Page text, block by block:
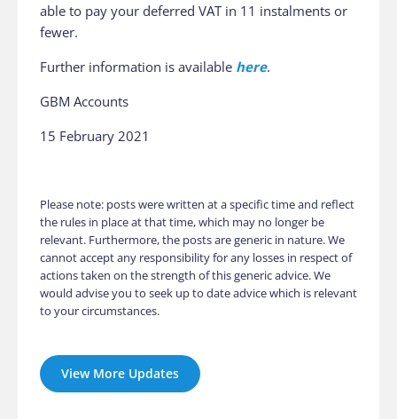
able to pay your deferred VAT in 11 instalments or
fewer.
Further information is available here.
GBM Accounts
15 February 2021
Please note: posts were written at a specific time and reflect
the rules in place at that time, which may no longer be
relevant. Furthermore, the posts are generic in nature. We
cannot accept any responsibility for any losses in respect of
actions taken on the strength of this generic advice. We
would advise you to seek up to date advice which is relevant
to your circumstances.
View More Updates